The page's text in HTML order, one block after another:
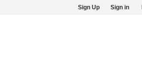
Sign Up Sign in